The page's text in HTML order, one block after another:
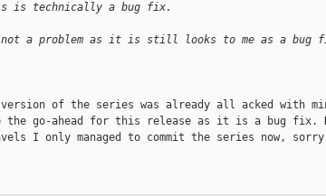
is technically a bug fix.
a problem as it is still looks to me as a bug
of the series was already all acked with
the go-ahead for this release as it is a bug fix.
I only managed to commit the series now,